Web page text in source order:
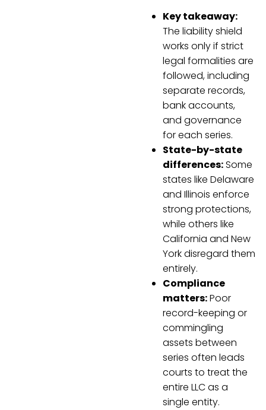
Key takeaway:
The liability shield
works only if strict
legal formalities are
followed, including
separate records,
bank accounts,
and governance
for each series.
State-by-state
differences:Some
states like Delaware
and Illinois enforce
strong protections,
while others like
California and New
York disregard them
entirely.
Compliance
matters:Poor
record-keeping or
commingling
assets between
series often leads
courts to treat the
entire LLC as a
single entity.